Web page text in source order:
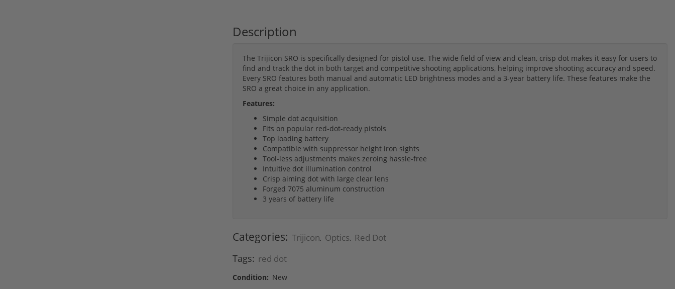
Description
The Trijicon SRO is specifically designed for pistol use. The wide field of view and clean, crisp dot makes it easy for users to
find and track the dot in both target and competitive shooting applications, helping improve shooting accuracy and speed.
Every SRO features both manual and automatic LED brightness modes and a 3-year battery life. These features make the
SRO a great choice in any application.
Features:
Simple dot acquisition
Fits on popular red-dot-ready pistols
Top loading battery
Compatible with suppressor height iron sights
Tool-less adjustments makes zeroing hassle-free
Intuitive dot illumination control
Crisp aiming dot with large clear lens
Forged 7075 aluminum construction
3 years of battery life
Categories: Trijicon, Optics, Red Dot
Tags: red dot
Condition: New